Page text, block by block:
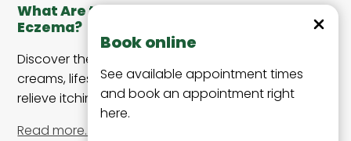
What Are the Best Treatments for
Eczema?
Discover the best treatments for eczema, including
creams, lifestyle changes, and medical options to
relieve itching, redness, and flare-ups effectively.
Read more…
Book online
Dismiss
See available appointment times
and book an appointment right
here.